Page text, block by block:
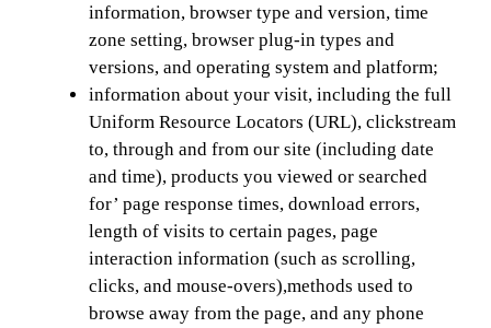
information, browser type and version, time
zone setting, browser plug-in types and
versions, and operating system and platform;
information about your visit, including the full
Uniform Resource Locators (URL), clickstream
to, through and from our site (including date
and time), products you viewed or searched
for’ page response times, download errors,
length of visits to certain pages, page
interaction information (such as scrolling,
clicks, and mouse-overs),methods used to
browse away from the page, and any phone